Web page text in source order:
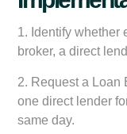
1. Identify whether
broker, a direct
2. Request a Loan
one direct lender
same day.